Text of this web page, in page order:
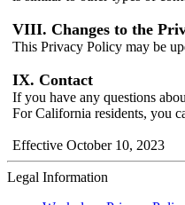
VIII. Changes to the
This Privacy Policy may be
IX. Contact
If you have any questions
For California residents, you
Effective October 10, 2023
Legal Information